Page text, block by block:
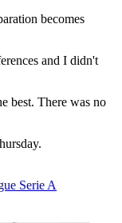
becomes
and I didn't
best. There was no
Serie A